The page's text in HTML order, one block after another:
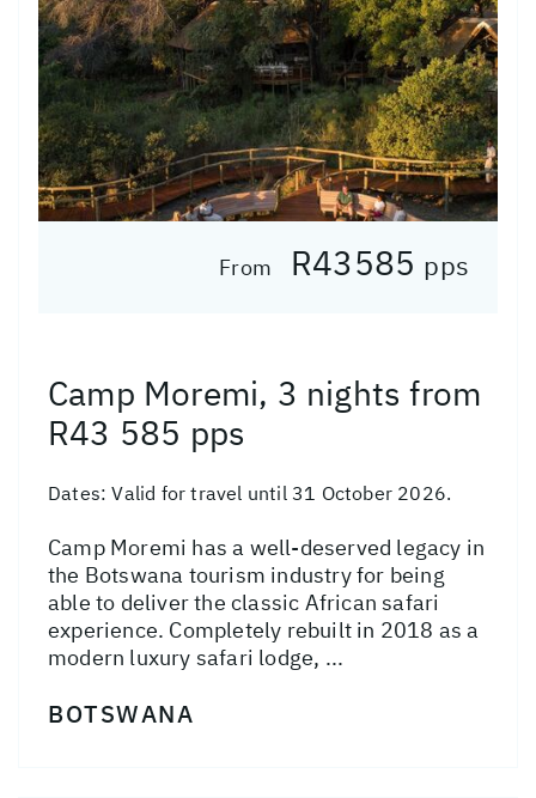
From R43585 pps
Camp Moremi, 3 nights from
R43 585 pps
Dates:Valid for travel until 31 October 2026.
Camp Moremi has a well-deserved legacy in
the Botswana tourism industry for being
able to deliver the classic African safari
experience. Completely rebuilt in 2018 as a
modern luxury safari lodge, ...
BOTSWANA